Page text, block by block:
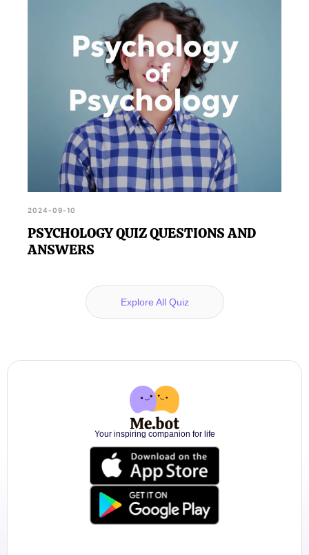
2024-09-10
PSYCHOLOGY QUIZ QUESTIONS AND
ANSWERS
Explore All Quiz
Your inspiring companion for life